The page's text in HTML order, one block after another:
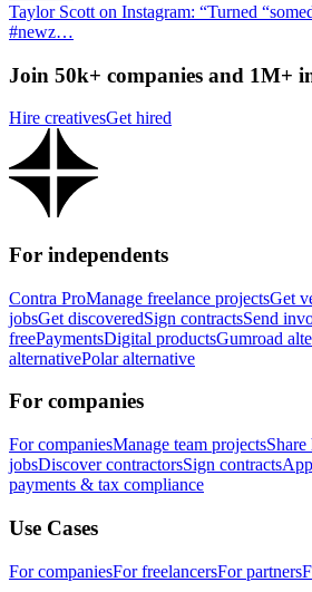
Taylor Scott on Instagram: “Turned
#newz…
Join 50k+ companies and 1M+
Hire creativesGet hired
For independents
Contra ProManage freelance projectsGet
jobsGet discoveredSign contractsSend
freePaymentsDigital productsGumroad
alternativePolar alternative
For companies
For companiesManage team projects
jobsDiscover contractorsSign contracts
payments & tax compliance
Use Cases
For companiesFor freelancersFor partners